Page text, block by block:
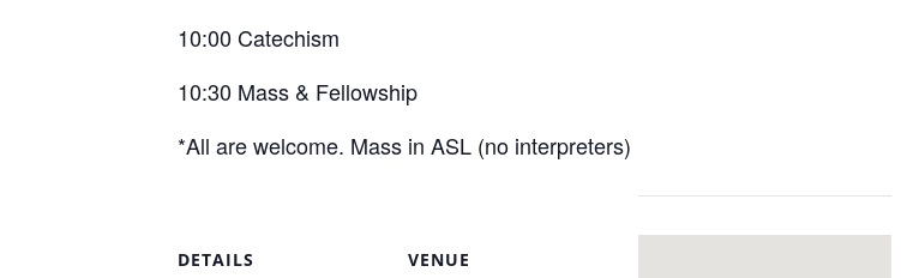
10:00 Catechism
10:30 Mass & Fellowship
*All are welcome. Mass in ASL (no interpreters)
DETAILS
VENUE